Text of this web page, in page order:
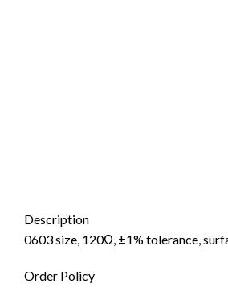
Description
0603 size, 120Ω, ±1% tolerance,
Order Policy